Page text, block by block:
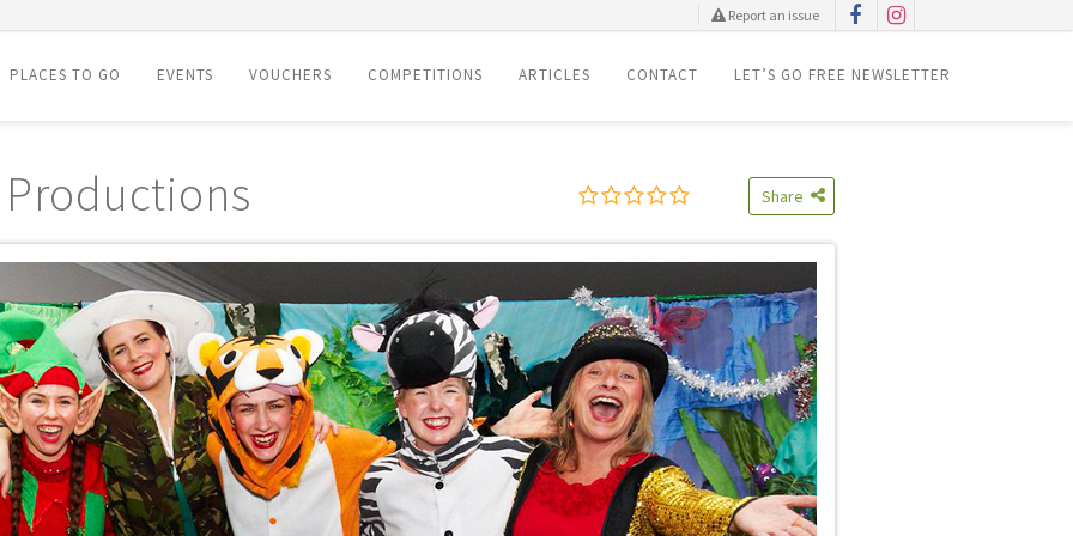
Report an issue
PLACES TO GO EVENTS VOUCHERS COMPETITIONS ARTICLES CONTACT LET’S GO FREE NEWSLETTER
Share